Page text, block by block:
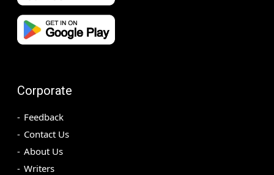
Corporate
Feedback
Contact Us
About Us
Writers